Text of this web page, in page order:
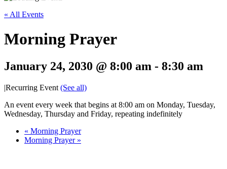
« All Events
Morning Prayer
January 24, 2030 @ 8:00 am - 8:30 am
|Recurring Event (See all)
An event every week that begins at 8:00 am on Monday, Tuesday,
Wednesday, Thursday and Friday, repeating indefinitely
« Morning Prayer
Morning Prayer »